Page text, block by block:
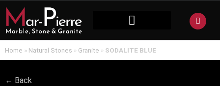
Home » Natural Stones » Granite » SODALITE BLUE
← Back